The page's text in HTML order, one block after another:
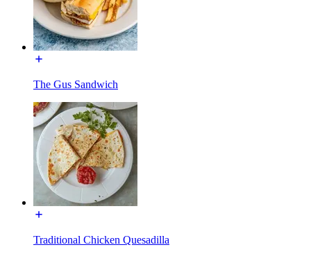
The Gus Sandwich
Traditional Chicken Quesadilla